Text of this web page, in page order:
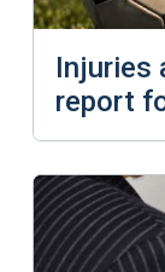
Injuries
report